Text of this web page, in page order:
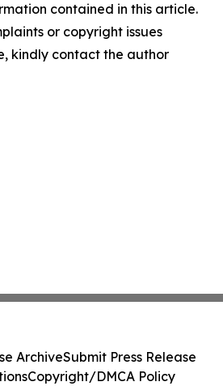
contained in this article.
or copyright issues
kindly contact the author
ArchiveSubmit Press Release
Copyright/DMCA Policy